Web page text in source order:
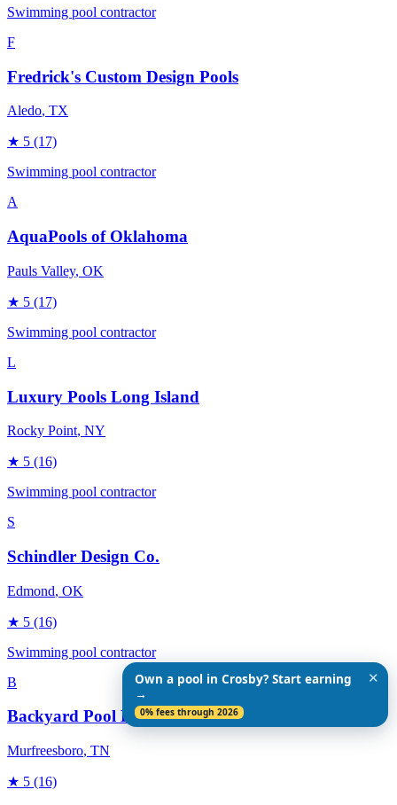
Swimming pool contractor
F
Fredrick's Custom Design Pools
Aledo, TX
★ 5 (17)
Swimming pool contractor
A
AquaPools of Oklahoma
Pauls Valley, OK
★ 5 (17)
Swimming pool contractor
L
Luxury Pools Long Island
Rocky Point, NY
★ 5 (16)
Swimming pool contractor
S
Schindler Design Co.
Edmond, OK
★ 5 (16)
Swimming pool contractor
B
Backyard Pool Designs
Murfreesboro, TN
★ 5 (16)
Own a pool in Crosby? Start earning
→
0% fees through 2026
✕